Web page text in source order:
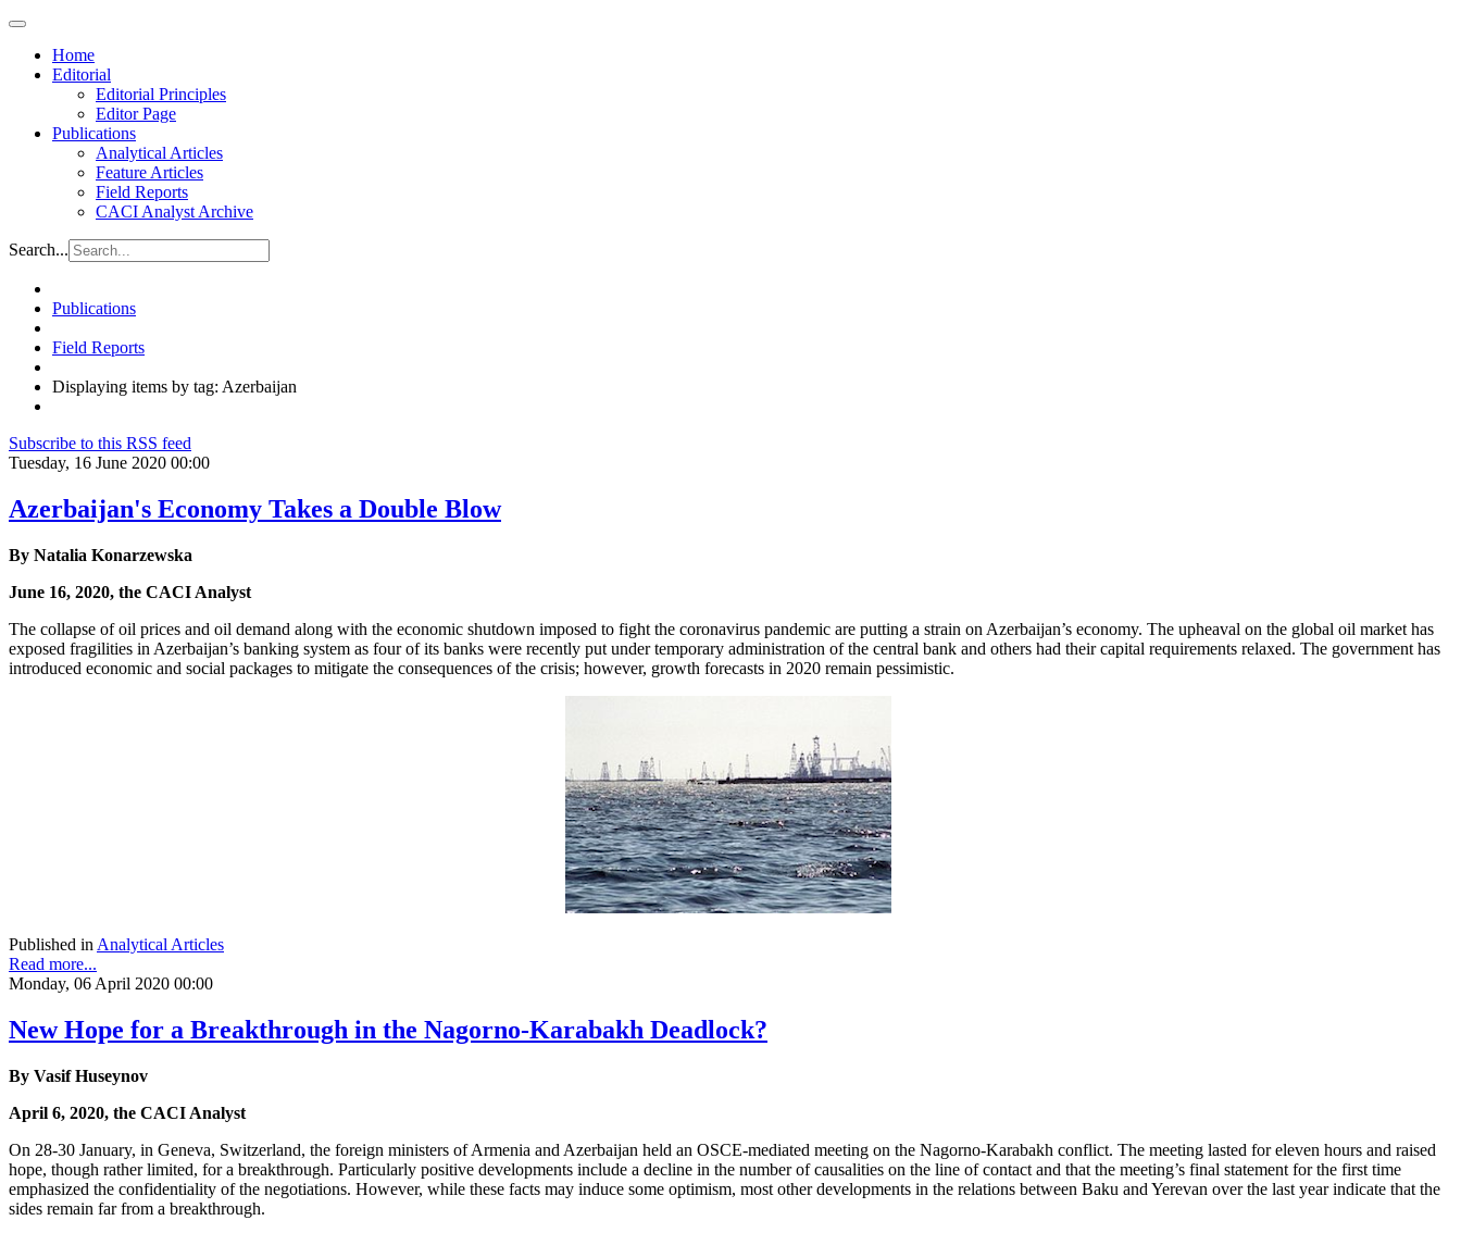
Home
Editorial
Editorial Principles
Editor Page
Publications
Analytical Articles
Feature Articles
Field Reports
CACI Analyst Archive
Search...
Publications
Field Reports
Displaying items by tag: Azerbaijan
Subscribe to this RSS feed
Tuesday, 16 June 2020 00:00
Azerbaijan's Economy Takes a Double Blow
By Natalia Konarzewska
June 16, 2020, the CACI Analyst
The collapse of oil prices and oil demand along with the economic shutdown imposed to fight the coronavirus pandemic are putting a strain on Azerbaijan’s economy. The upheaval on the global oil market has
exposed fragilities in Azerbaijan’s banking system as four of its banks were recently put under temporary administration of the central bank and others had their capital requirements relaxed. The government has
introduced economic and social packages to mitigate the consequences of the crisis; however, growth forecasts in 2020 remain pessimistic.
Published in Analytical Articles
Read more...
Monday, 06 April 2020 00:00
New Hope for a Breakthrough in the Nagorno-Karabakh Deadlock?
By Vasif Huseynov
April 6, 2020, the CACI Analyst
On 28-30 January, in Geneva, Switzerland, the foreign ministers of Armenia and Azerbaijan held an OSCE-mediated meeting on the Nagorno-Karabakh conflict. The meeting lasted for eleven hours and raised
hope, though rather limited, for a breakthrough. Particularly positive developments include a decline in the number of causalities on the line of contact and that the meeting’s final statement for the first time
emphasized the confidentiality of the negotiations. However, while these facts may induce some optimism, most other developments in the relations between Baku and Yerevan over the last year indicate that the
sides remain far from a breakthrough.